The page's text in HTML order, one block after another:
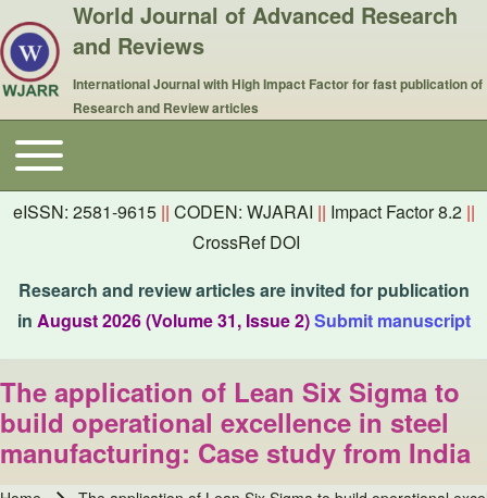
World Journal of Advanced Research
and Reviews
International Journal with High Impact Factor for fast publication of
Research and Review articles
Main navigation
Toggle main menu
eISSN: 2581-9615 || CODEN: WJARAI || Impact Factor 8.2 ||
CrossRef DOI
Research and review articles are invited for publication
in August 2026 (Volume 31, Issue 2)Submit manuscript
The application of Lean Six Sigma to
build operational excellence in steel
manufacturing: Case study from India